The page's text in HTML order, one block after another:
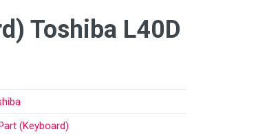
Toshiba L40D
(Keyboard)